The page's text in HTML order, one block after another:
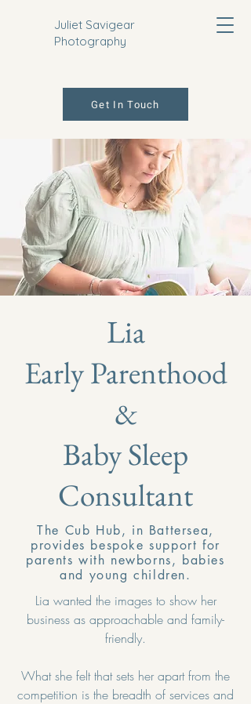
Juliet Savigear
Photography
Get In Touch
Lia
Early Parenthood
&
Baby Sleep
Consultant
The Cub Hub, in Battersea,
provides bespoke support for
parents with newborns, babies
and young children.
Lia wanted the images to show her
business as approachable and family-
friendly.
What she felt that sets her apart from the
competition is the breadth of services and